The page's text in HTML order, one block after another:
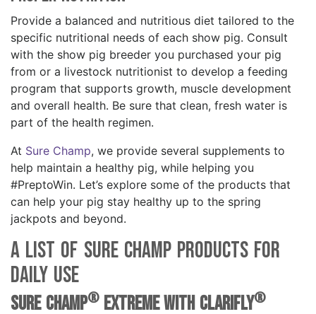
Provide a balanced and nutritious diet tailored to the
specific nutritional needs of each show pig. Consult
with the show pig breeder you purchased your pig
from or a livestock nutritionist to develop a feeding
program that supports growth, muscle development
and overall health. Be sure that clean, fresh water is
part of the health regimen.
At Sure Champ, we provide several supplements to
help maintain a healthy pig, while helping you
#PreptoWin. Let’s explore some of the products that
can help your pig stay healthy up to the spring
jackpots and beyond.
A List of Sure Champ Products for
Daily Use
Sure Champ®Extreme with ClariFly®